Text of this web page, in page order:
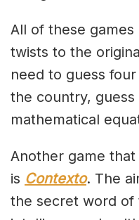
All of these
twists to the
need to guess
the country,
mathematical
Another game
is Contexto. The
the secret word of